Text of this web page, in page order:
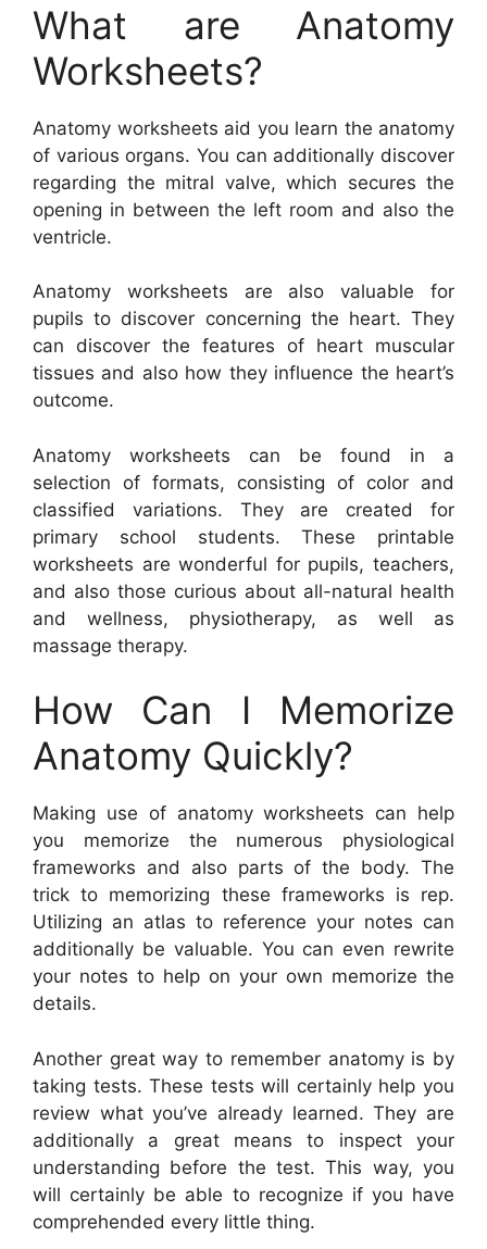
What are Anatomy
Worksheets?
Anatomy worksheets aid you learn the anatomy
of various organs. You can additionally discover
regarding the mitral valve, which secures the
opening in between the left room and also the
ventricle.
Anatomy worksheets are also valuable for
pupils to discover concerning the heart. They
can discover the features of heart muscular
tissues and also how they influence the heart’s
outcome.
Anatomy worksheets can be found in a
selection of formats, consisting of color and
classified variations. They are created for
primary school students. These printable
worksheets are wonderful for pupils, teachers,
and also those curious about all-natural health
and wellness, physiotherapy, as well as
massage therapy.
How Can I Memorize
Anatomy Quickly?
Making use of anatomy worksheets can help
you memorize the numerous physiological
frameworks and also parts of the body. The
trick to memorizing these frameworks is rep.
Utilizing an atlas to reference your notes can
additionally be valuable. You can even rewrite
your notes to help on your own memorize the
details.
Another great way to remember anatomy is by
taking tests. These tests will certainly help you
review what you’ve already learned. They are
additionally a great means to inspect your
understanding before the test. This way, you
will certainly be able to recognize if you have
comprehended every little thing.